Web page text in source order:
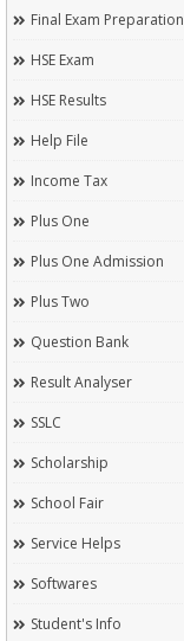
Final Exam Preparation
HSE Exam
HSE Results
Help File
Income Tax
Plus One
Plus One Admission
Plus Two
Question Bank
Result Analyser
SSLC
Scholarship
School Fair
Service Helps
Softwares
Student's Info